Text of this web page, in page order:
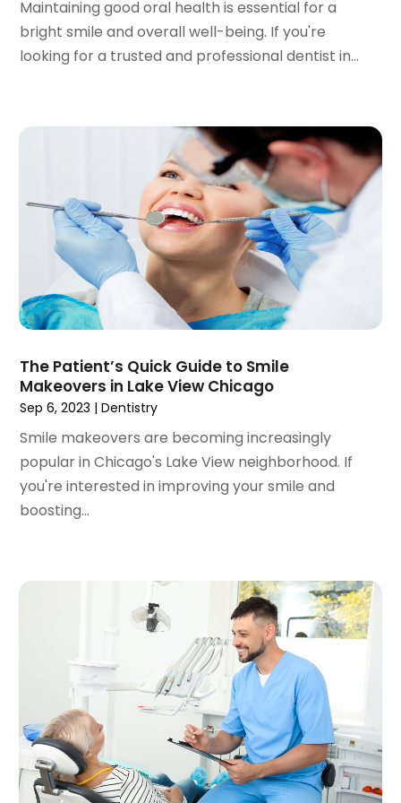
June 2022 (1)
April 2022(2)
March 2022 (1)
(1)
August 2021(3)
July 2021(1)
June 2021
May 2021(2)
April 2021(2)
March 2021 (1)
February 2021
(2)
January 2021(3)
December 2020(1)
October 2020
September 2020
(1)
August 2020 (1)
July 2020
(1)
December 2019
November 2019(4)
October 2019
September 2019
August 2019(5)
July 2019(5)
Maintaining good oral health is essential for a
bright smile and overall well-being. If you're
looking for a trusted and professional dentist in...
The Patient’s Quick Guide to Smile
Makeovers in Lake View Chicago
Sep 6, 2023 |Dentistry
Smile makeovers are becoming increasingly
popular in Chicago's Lake View neighborhood. If
you're interested in improving your smile and
boosting...